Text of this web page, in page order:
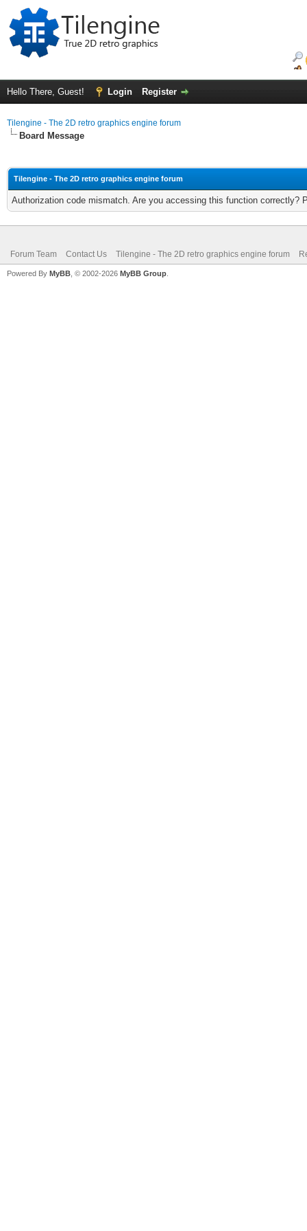
Hello There, Guest! Login Register
Tilengine - The 2D retro graphics engine forum
Board Message
Tilengine - The 2D retro graphics engine forum
Authorization code mismatch. Are you accessing this function correctly?
Forum Team Contact Us Tilengine - The 2D retro graphics engine forum
Powered By MyBB , © 2002-2026 MyBB Group